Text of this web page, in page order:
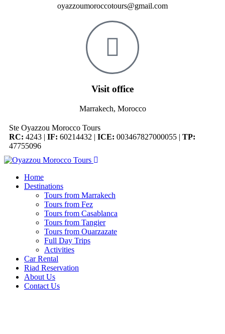
oyazzoumoroccotours@gmail.com
Visit office
Marrakech, Morocco
Ste Oyazzou Morocco Tours
RC: 4243 | IF: 60214432 | ICE: 003467827000055 | TP:
47755096
Home
Destinations
Tours from Marrakech
Tours from Fez
Tours from Casablanca
Tours from Tangier
Tours from Ouarzazate
Full Day Trips
Activities
Car Rental
Riad Reservation
About Us
Contact Us